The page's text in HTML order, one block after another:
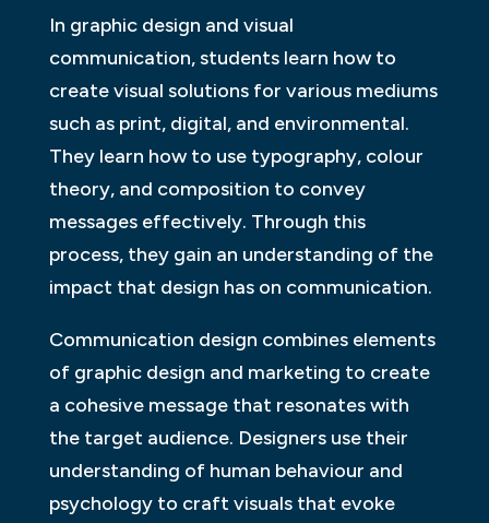
In graphic design and visual
communication, students learn how to
create visual solutions for various mediums
such as print, digital, and environmental.
They learn how to use typography, colour
theory, and composition to convey
messages effectively. Through this
process, they gain an understanding of the
impact that design has on communication.
Communication design combines elements
of graphic design and marketing to create
a cohesive message that resonates with
the target audience. Designers use their
understanding of human behaviour and
psychology to craft visuals that evoke